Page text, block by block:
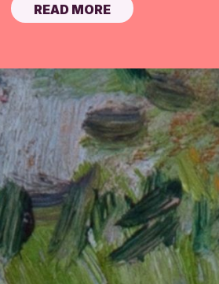
READ MORE